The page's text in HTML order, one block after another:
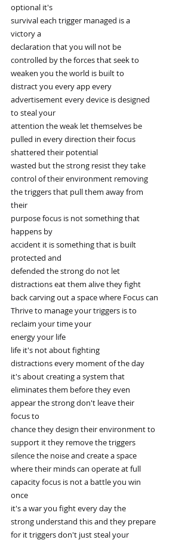
optional it's
survival each trigger managed is a
victory a
declaration that you will not be
controlled by the forces that seek to
weaken you the world is built to
distract you every app every
advertisement every device is designed
to steal your
attention the weak let themselves be
pulled in every direction their focus
shattered their potential
wasted but the strong resist they take
control of their environment removing
the triggers that pull them away from
their
purpose focus is not something that
happens by
accident it is something that is built
protected and
defended the strong do not let
distractions eat them alive they fight
back carving out a space where Focus can
Thrive to manage your triggers is to
reclaim your time your
energy your life
life it's not about fighting
distractions every moment of the day
it's about creating a system that
eliminates them before they even
appear the strong don't leave their
focus to
chance they design their environment to
support it they remove the triggers
silence the noise and create a space
where their minds can operate at full
capacity focus is not a battle you win
once
it's a war you fight every day the
strong understand this and they prepare
for it triggers don't just steal your